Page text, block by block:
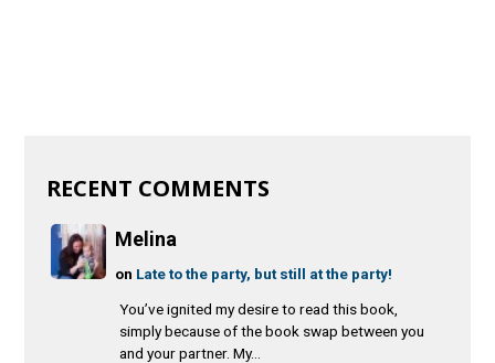
RECENT COMMENTS
Melina
on Late to the party, but still at the party!
You’ve ignited my desire to read this book,
simply because of the book swap between you
and your partner. My...